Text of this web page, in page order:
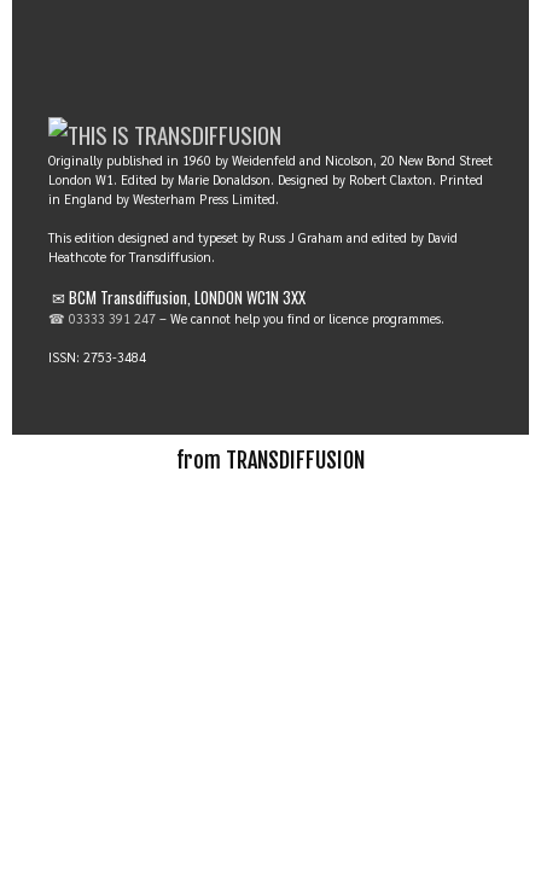
Originally published in 1960 by Weidenfeld and Nicolson, 20 New Bond Street
London W1. Edited by Marie Donaldson. Designed by Robert Claxton. Printed
in England by Westerham Press Limited.
This edition designed and typeset by Russ J Graham and edited by David
Heathcote for Transdiffusion.
✉ BCM Transdiffusion, LONDON WC1N 3XX
☎ 03333 391 247 – We cannot help you find or licence programmes.
ISSN: 2753-3484
from TRANSDIFFUSION